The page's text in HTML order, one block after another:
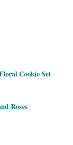
Cookie Set
Roses